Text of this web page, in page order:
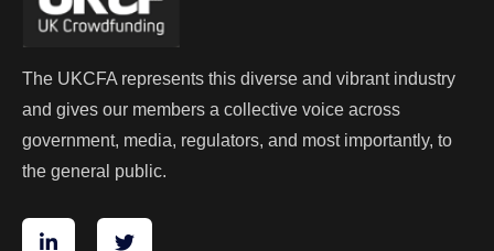
The UKCFA represents this diverse and vibrant industry
and gives our members a collective voice across
government, media, regulators, and most importantly, to
the general public.